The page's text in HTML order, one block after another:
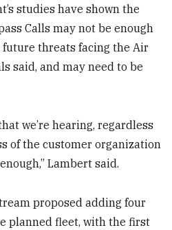
studies have shown the
Calls may not be enough
threats facing the Air
said, and may need to be
we’re hearing, regardless
of the customer organization
Lambert said.
proposed adding four
planned fleet, with the first